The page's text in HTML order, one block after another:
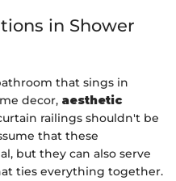
in Shower
that sings in
decor, aesthetic
railings shouldn't be
that these
but they can also serve
ties everything together.